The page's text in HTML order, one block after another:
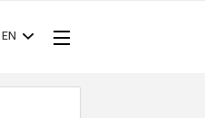
EN